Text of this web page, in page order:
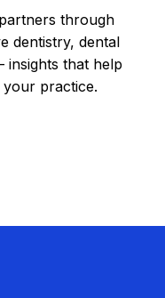
through
dentistry, dental
insights that help
practice.